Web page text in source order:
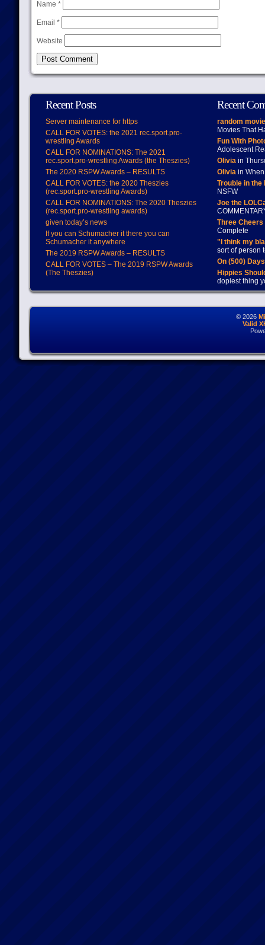
Name *
Email *
Website
Recent Posts
Server maintenance for https
CALL FOR VOTES: the 2021 rec.sport.pro-
wrestling Awards
CALL FOR NOMINATIONS: The 2021
rec.sport.pro-wrestling Awards (the Theszies)
The 2020 RSPW Awards – RESULTS
CALL FOR VOTES: the 2020 Theszies
(rec.sport.pro-wrestling Awards)
CALL FOR NOMINATIONS: The 2020 Theszies
(rec.sport.pro-wrestling awards)
given today’s news
If you can Schumacher it there you can
Schumacher it anywhere
The 2019 RSPW Awards – RESULTS
CALL FOR VOTES – The 2019 RSPW Awards
(The Theszies)
Recent
random
Movies That
Fun With
Adolescent
Oliviain
Oliviain When
Trouble in
NSFW
Joe the
Three
Complete
"I think my
sort of person
On (500)
Hippies
dopiest thing
© 2026
Valid